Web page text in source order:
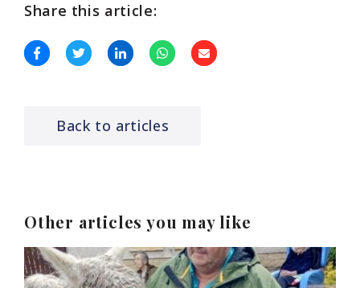
Share this article:
Back to articles
Other articles you may like